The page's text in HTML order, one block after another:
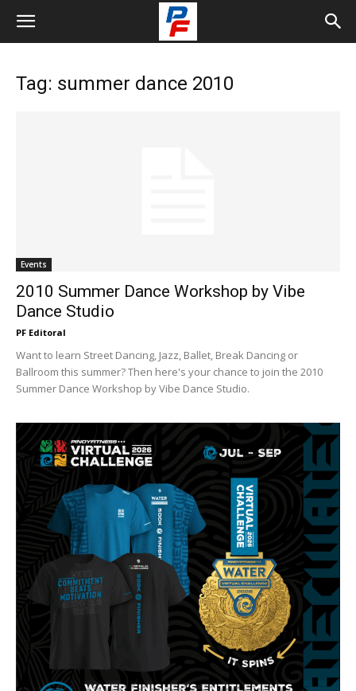
Tag: summer dance 2010
Events
2010 Summer Dance Workshop by Vibe
Dance Studio
PF Editoral
Want to learn Street Dancing, Jazz, Ballet, Break Dancing or
Ballroom this summer? Then here's your chance to join the 2010
Summer Dance Workshop by Vibe Dance Studio.